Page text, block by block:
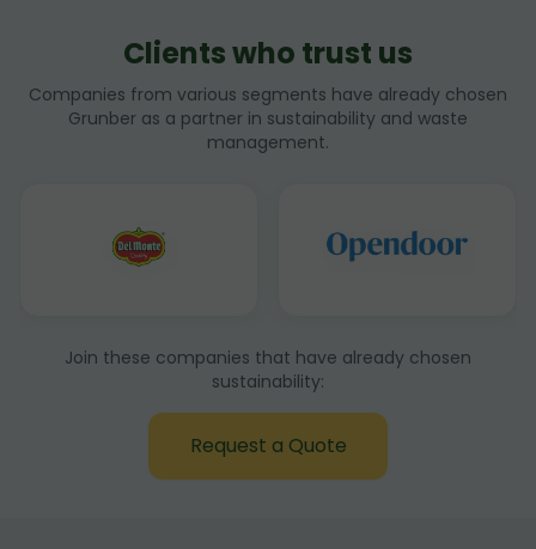
Clients who trust us
Companies from various segments have already chosen
Grunber as a partner in sustainability and waste
management.
Join these companies that have already chosen
sustainability:
Request a Quote